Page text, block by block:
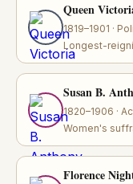
Queen
1819–1901 ·
Longest-
Susan B.
1820–1906 ·
Women's
Florence